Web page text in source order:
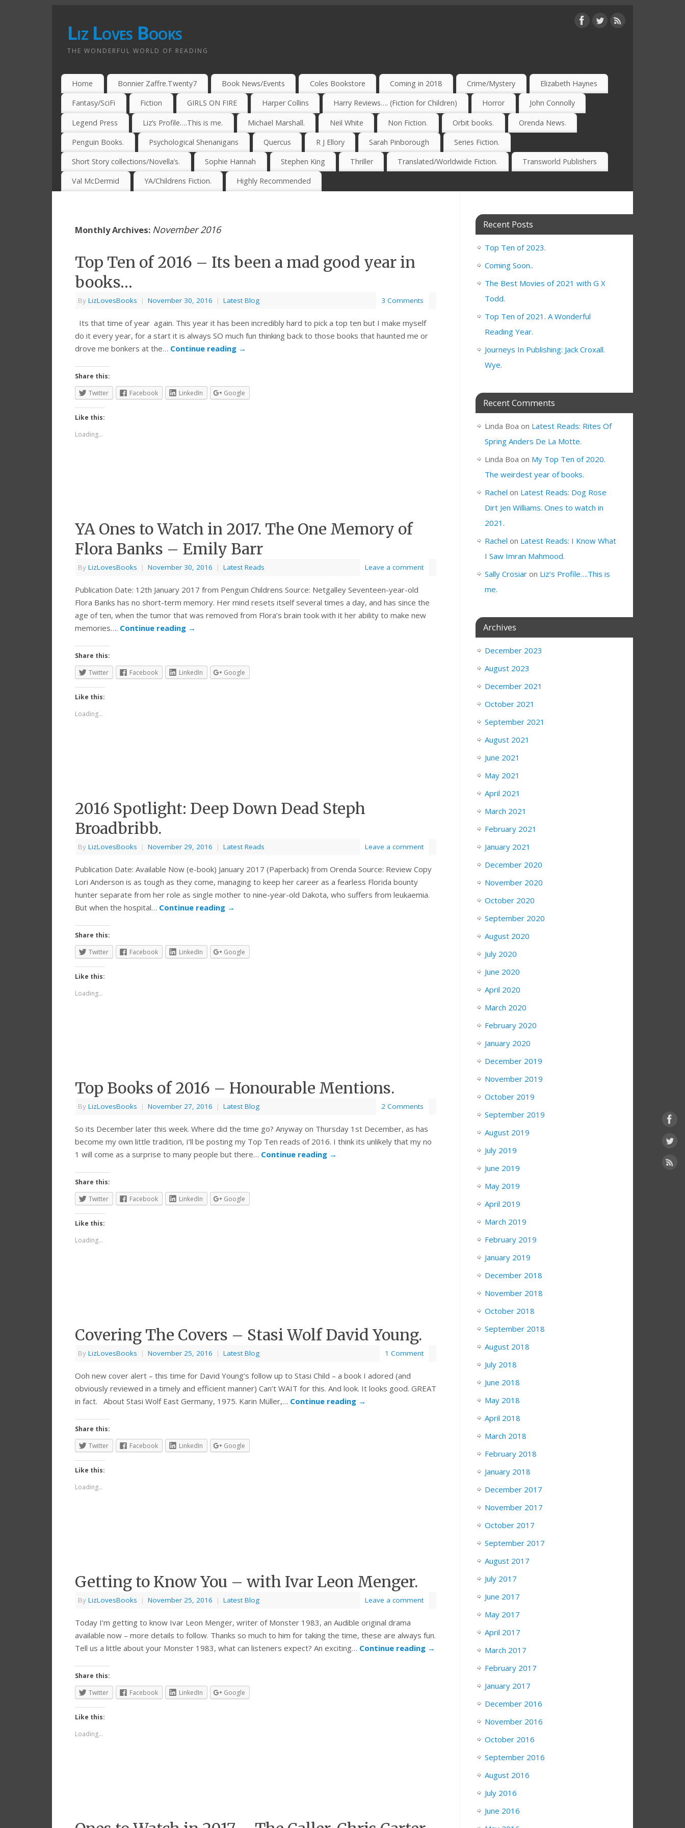
Liz Loves Books
THE WONDERFUL WORLD OF READING
Home Bonnier Zaffre.Twenty7 Book News/Events Coles Bookstore Coming in 2018 Crime/Mystery Elizabeth Haynes
Fantasy/SciFi Fiction GIRLS ON FIRE Harper Collins Harry Reviews…. (Fiction for Children) Horror John Connolly
Legend Press Liz’s Profile….This is me. Michael Marshall. Neil White Non Fiction. Orbit books. Orenda News.
Penguin Books. Psychological Shenanigans Quercus R J Ellory Sarah Pinborough Series Fiction.
Short Story collections/Novella’s. Sophie Hannah Stephen King Thriller Translated/Worldwide Fiction. Transworld Publishers
Val McDermid YA/Childrens Fiction. Highly Recommended
Monthly Archives: November 2016
Top Ten of 2016 – Its been a mad good year in
books…
By LizLovesBooks | November 30, 2016 | Latest Blog 3 Comments
Its that time of year again. This year it has been incredibly hard to pick a top ten but I make myself
do it every year, for a start it is always SO much fun thinking back to those books that haunted me or
drove me bonkers at the… Continue reading →
Share this:
Twitter
Facebook LinkedIn Google
Like this:
Loading...
YA Ones to Watch in 2017. The One Memory of
Flora Banks – Emily Barr
By LizLovesBooks | November 30, 2016 | Latest Reads Leave a comment
Publication Date: 12th January 2017 from Penguin Childrens Source: Netgalley Seventeen-year-old
Flora Banks has no short-term memory. Her mind resets itself several times a day, and has since the
age of ten, when the tumor that was removed from Flora’s brain took with it her ability to make new
memories…. Continue reading →
Share this:
Twitter
Facebook LinkedIn Google
Like this:
Loading...
2016 Spotlight: Deep Down Dead Steph
Broadbribb.
By LizLovesBooks | November 29, 2016 | Latest Reads Leave a comment
Publication Date: Available Now (e-book) January 2017 (Paperback) from Orenda Source: Review Copy
Lori Anderson is as tough as they come, managing to keep her career as a fearless Florida bounty
hunter separate from her role as single mother to nine-year-old Dakota, who suffers from leukaemia.
But when the hospital… Continue reading →
Share this:
Twitter
Facebook LinkedIn Google
Like this:
Loading...
Top Books of 2016 – Honourable Mentions.
By LizLovesBooks | November 27, 2016 | Latest Blog 2 Comments
So its December later this week. Where did the time go? Anyway on Thursday 1st December, as has
become my own little tradition, I’ll be posting my Top Ten reads of 2016. I think its unlikely that my no
1 will come as a surprise to many people but there… Continue reading →
Share this:
Twitter
Facebook LinkedIn Google
Like this:
Loading...
Covering The Covers – Stasi Wolf David Young.
By LizLovesBooks | November 25, 2016 | Latest Blog 1 Comment
Ooh new cover alert – this time for David Young’s follow up to Stasi Child – a book I adored (and
obviously reviewed in a timely and efficient manner) Can’t WAIT for this. And look. It looks good. GREAT
in fact. About Stasi Wolf East Germany, 1975. Karin Müller,… Continue reading →
Share this:
Twitter
Facebook LinkedIn Google
Like this:
Loading...
Getting to Know You – with Ivar Leon Menger.
By LizLovesBooks | November 25, 2016 | Latest Blog Leave a comment
Today I’m getting to know Ivar Leon Menger, writer of Monster 1983, an Audible original drama
available now – more details to follow. Thanks so much to him for taking the time, these are always fun.
Tell us a little about your Monster 1983, what can listeners expect? An exciting… Continue reading →
Share this:
Twitter
Facebook LinkedIn Google
Like this:
Loading...
Recent Posts
Top Ten of 2023.
Coming Soon..
The Best Movies of 2021 with G X
Todd.
Top Ten of 2021. A Wonderful
Reading Year.
Journeys In Publishing: Jack Croxall.
Wye.
Recent Comments
Linda Boa on Latest Reads: Rites Of
Spring Anders De La Motte.
Linda Boa on My Top Ten of 2020.
The weirdest year of books.
Rachel on Latest Reads: Dog Rose
Dirt Jen Williams. Ones to watch in
2021.
Rachel on Latest Reads: I Know What
I Saw Imran Mahmood.
Sally Crosiar on Liz’s Profile….This is
me.
Archives
December 2023
August 2023
December 2021
October 2021
September 2021
August 2021
June 2021
May 2021
April 2021
March 2021
February 2021
January 2021
December 2020
November 2020
October 2020
September 2020
August 2020
July 2020
June 2020
April 2020
March 2020
February 2020
January 2020
December 2019
November 2019
October 2019
September 2019
August 2019
July 2019
June 2019
May 2019
April 2019
March 2019
February 2019
January 2019
December 2018
November 2018
October 2018
September 2018
August 2018
July 2018
June 2018
May 2018
April 2018
March 2018
February 2018
January 2018
December 2017
November 2017
October 2017
September 2017
August 2017
July 2017
June 2017
May 2017
April 2017
March 2017
February 2017
January 2017
December 2016
November 2016
October 2016
September 2016
August 2016
July 2016
June 2016